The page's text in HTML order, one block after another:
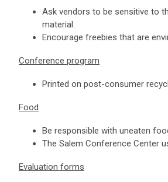
Ask vendors to be sensitive to
material.
Encourage freebies that are
Conference program
Printed on post-consumer
Food
Be responsible with uneaten
The Salem Conference Center
Evaluation forms